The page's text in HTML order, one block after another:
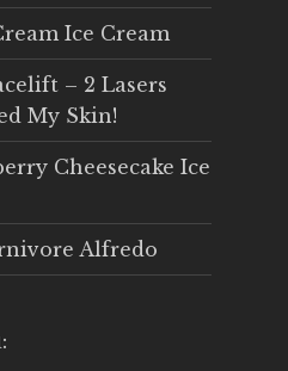
Ice Cream
– 2 Lasers
My Skin!
Cheesecake Ice
Alfredo